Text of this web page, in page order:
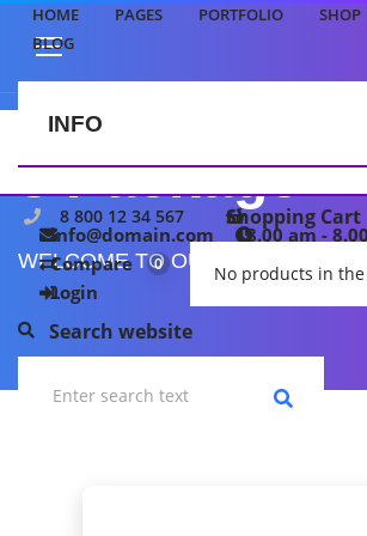
info@domain.com
8.00 am -
Compare
0 My wishlist
Login
HOME PAGES PORTFOLIO SHOP
BLOG
INFO
8 800 12 34 567 Shopping Cart
No products in
Search website
3 Package
WELCOME TO OUR TEMPLATE